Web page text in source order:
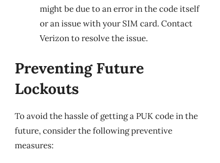
might be due to an error in the code itself
or an issue with your SIM card. Contact
Verizon to resolve the issue.
Preventing Future
Lockouts
To avoid the hassle of getting a PUK code in the
future, consider the following preventive
measures: